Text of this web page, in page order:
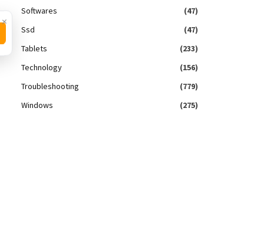
Softwares
(47)
Ssd
(47)
Tablets
(233)
Technology
(156)
Troubleshooting
(779)
Windows
(275)
×